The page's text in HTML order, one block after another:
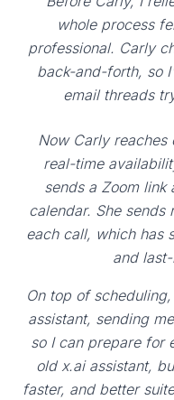
whole process
professional. Carly
back-and-forth, so
email threads
Now Carly reaches
real-time
sends a Zoom
calendar. She
each call, which has
and
On top of
assistant, sending
so I can prepare for
old x.ai assistant,
faster, and better